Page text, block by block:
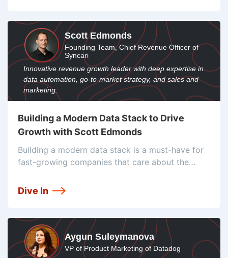
Scott Edmonds
Founding Team, Chief Revenue Officer of
Syncari
Innovative revenue growth leader with deep expertise in
data automation, go-to-market strategy, and sales and
marketing.
Building a Modern Data Stack to Drive
Growth with Scott Edmonds
Building a modern data stack is a must-have for
fast-growing companies that care about the
Syncari, educates us about the importance of rev
Dive In
Aygun Suleymanova
VP of Product Marketing of Datadog